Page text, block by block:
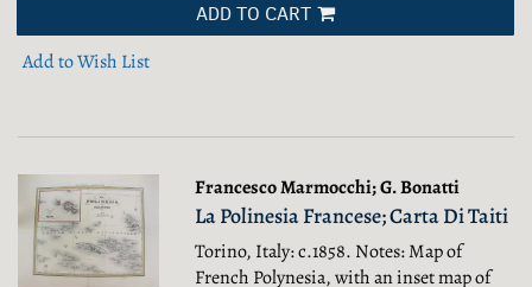
ADD TO CART
Add to Wish List
Francesco Marmocchi; G. Bonatti
La Polinesia Francese; Carta Di Taiti
Torino, Italy: c.1858. Notes: Map of
French Polynesia, with an inset map of